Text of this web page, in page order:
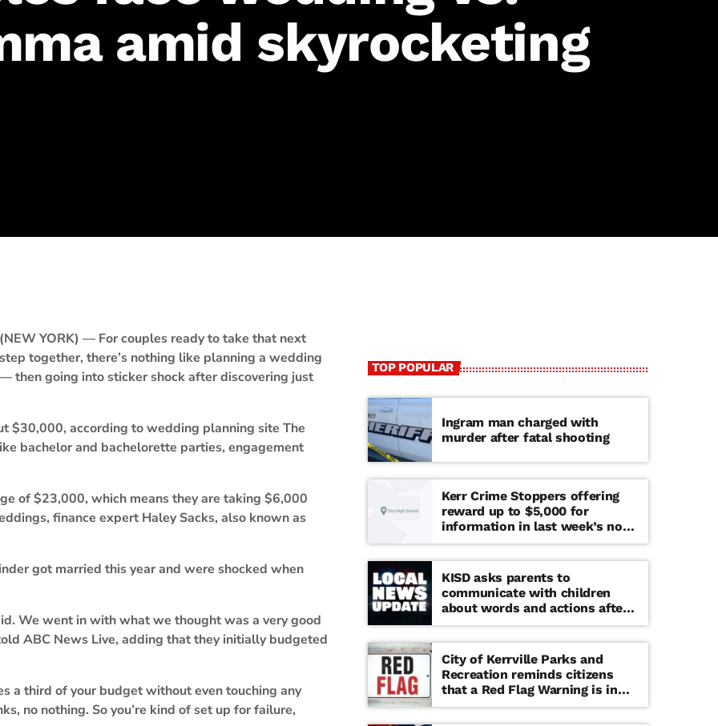
amid skyrocketing
(NEW YORK) — For couples ready to take that next
step together, there’s nothing like planning a wedding
— then going into sticker shock after discovering just
$30,000, according to wedding planning site The
bachelor and bachelorette parties, engagement
of $23,000, which means they are taking $6,000
finance expert Haley Sacks, also known as
got married this year and were shocked when
We went in with what we thought was a very good
ABC News Live, adding that they initially budgeted
a third of your budget without even touching any
no nothing. So you’re kind of set up for failure,
TOP POPULAR
Ingram man charged with
murder after fatal shooting
Kerr Crime Stoppers offering
reward up to $5,000 for
information in last week’s non-
viable school threat
KISD asks parents to
communicate with children
about words and actions after
‘copy cat’ threat note found at
middle school
City of Kerrville Parks and
Recreation reminds citizens
that a Red Flag Warning is in
effect until further notice